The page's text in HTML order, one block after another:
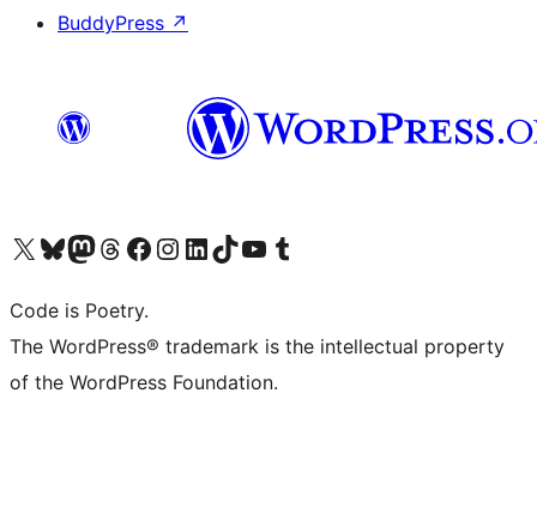
BuddyPress ↗
Visit our X (formerly Twitter) account
Visit our Bluesky account
Visit our Mastodon account
Visit our Threads account
Visit our Facebook page
Visit our Instagram account
Visit our LinkedIn account
Visit our TikTok account
Visit our YouTube channel
Visit our Tumblr account
Code is Poetry.
The WordPress® trademark is the intellectual property
of the WordPress Foundation.